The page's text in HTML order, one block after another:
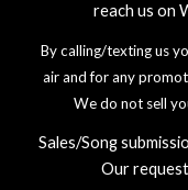
reach us on
By calling/texting us
air and for any
We do not sell
Sales/Song
Our